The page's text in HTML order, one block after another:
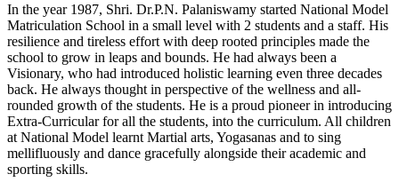
In the year 1987, Shri. Dr.P.N. Palaniswamy started National Model
Matriculation School in a small level with 2 students and a staff. His
resilience and tireless effort with deep rooted principles made the
school to grow in leaps and bounds. He had always been a
Visionary, who had introduced holistic learning even three decades
back. He always thought in perspective of the wellness and all-
rounded growth of the students. He is a proud pioneer in introducing
Extra-Curricular for all the students, into the curriculum. All children
at National Model learnt Martial arts, Yogasanas and to sing
mellifluously and dance gracefully alongside their academic and
sporting skills.